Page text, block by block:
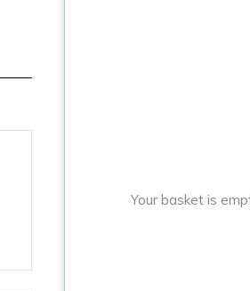
Your basket is